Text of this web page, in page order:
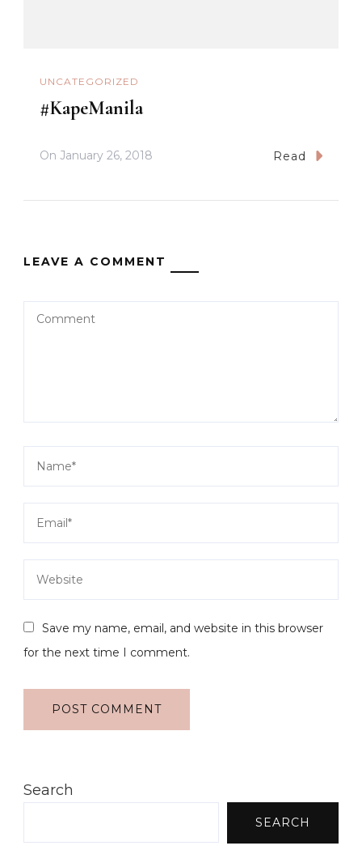
UNCATEGORIZED
#KapeManila
On January 26, 2018 Read
LEAVE A COMMENT
Save my name, email, and website in this browser
for the next time I comment.
Search
SEARCH